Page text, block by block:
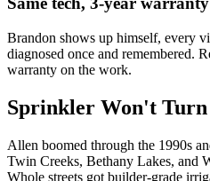
Brandon shows up himself, every
diagnosed once and remembered.
warranty on the work.
Sprinkler Won't Turn
Allen boomed through the 1990s
Twin Creeks, Bethany Lakes, and
Whole streets got builder-grade